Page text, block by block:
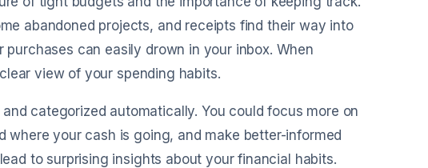
abandoned projects, and receipts find their way into
can easily drown in your inbox. When
view of your spending habits.
categorized automatically. You could focus more on
your cash is going, and make better-informed
to surprising insights about your financial habits.